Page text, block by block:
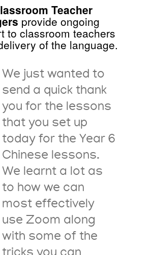
Teacher
provide ongoing
to classroom teachers
of the language.
We just wanted to
send a quick thank
you for the lessons
that you set up
today for the Year 6
Chinese lessons.
We learnt a lot as
to how we can
most effectively
use Zoom along
with some of the
tricks you can